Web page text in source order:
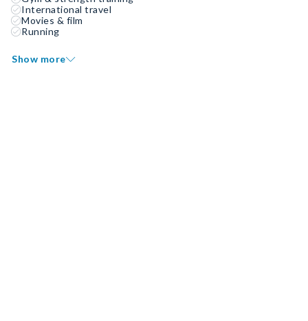
International travel
Movies & film
Running
Show more